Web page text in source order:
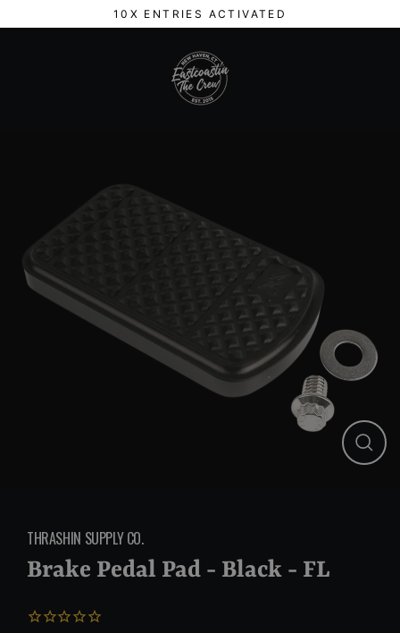
to
10X ENTRIES ACTIVATED
Close
THRASHIN SUPPLY CO.
Brake Pedal Pad - Black - FL